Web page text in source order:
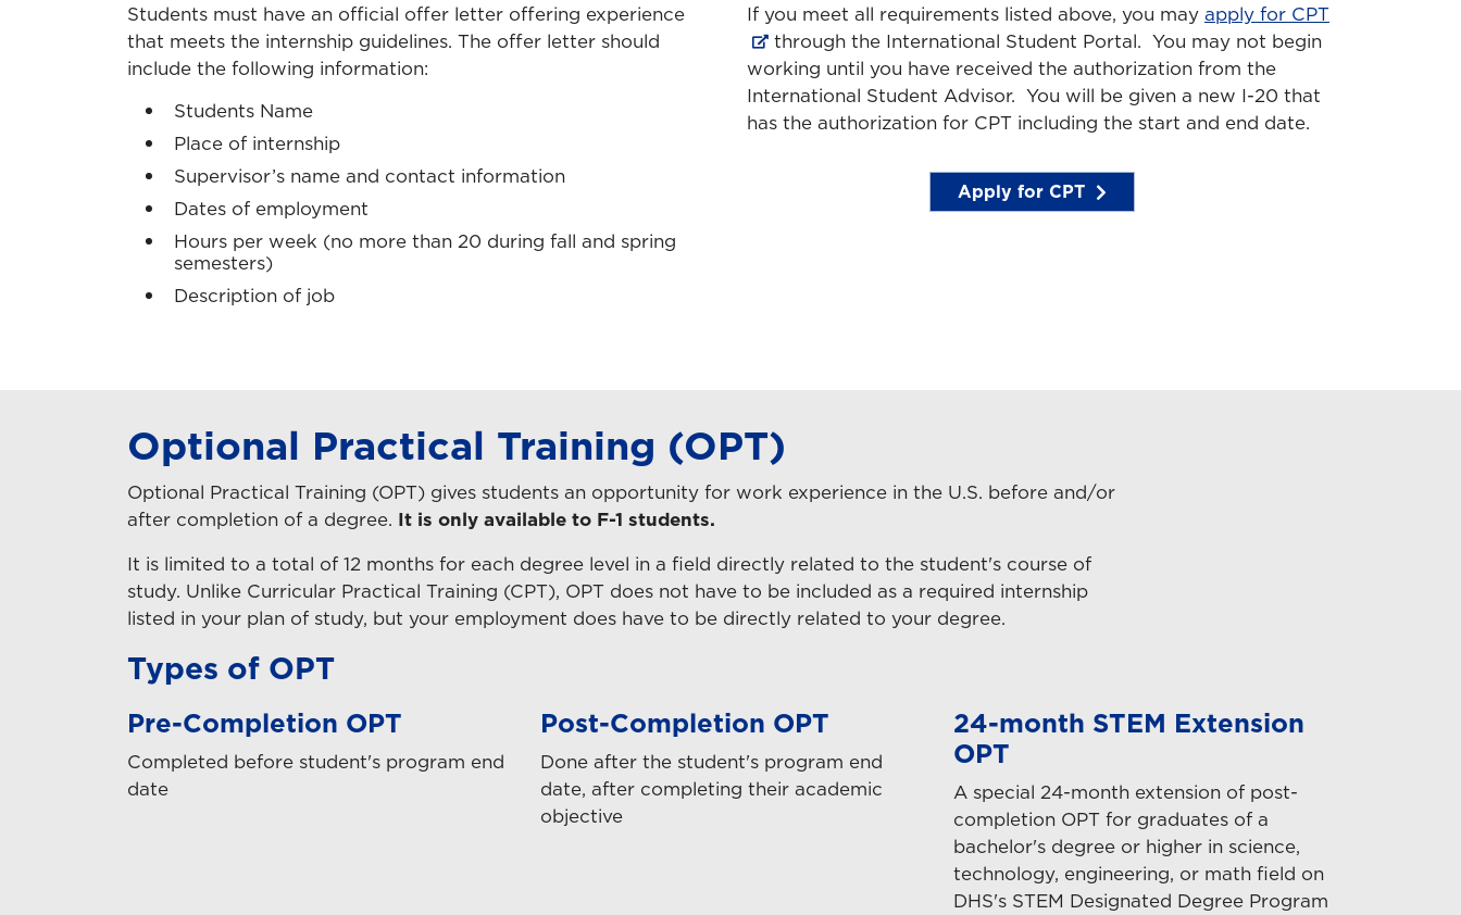
Students must have an official offer letter offering experience
that meets the internship guidelines. The offer letter should
include the following information:
Students Name
Place of internship
Supervisor’s name and contact information
Dates of employment
Hours per week (no more than 20 during fall and spring
semesters)
Description of job
If you meet all requirements listed above, you may apply for CPT
through the International Student Portal. You may not begin
working until you have received the authorization from the
International Student Advisor. You will be given a new I-20 that
has the authorization for CPT including the start and end date.
Apply for CPT
Optional Practical Training (OPT)
Optional Practical Training (OPT) gives students an opportunity for work experience in the U.S. before and/or
after completion of a degree. It is only available to F-1 students.
It is limited to a total of 12 months for each degree level in a field directly related to the student's course of
study. Unlike Curricular Practical Training (CPT), OPT does not have to be included as a required internship
listed in your plan of study, but your employment does have to be directly related to your degree.
Types of OPT
Pre-Completion OPT
Completed before student's program end
date
Post-Completion OPT
Done after the student's program end
date, after completing their academic
objective
24-month STEM Extension
OPT
A special 24-month extension of post-
completion OPT for graduates of a
bachelor's degree or higher in science,
technology, engineering, or math field on
DHS's STEM Designated Degree Program